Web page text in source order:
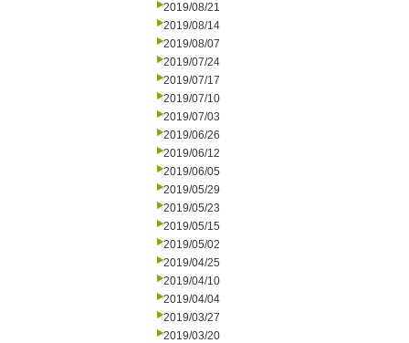
2019/08/21
2019/08/14
2019/08/07
2019/07/24
2019/07/17
2019/07/10
2019/07/03
2019/06/26
2019/06/12
2019/06/05
2019/05/29
2019/05/23
2019/05/15
2019/05/02
2019/04/25
2019/04/10
2019/04/04
2019/03/27
2019/03/20